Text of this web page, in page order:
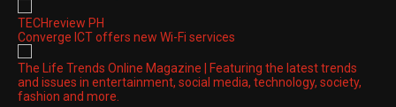
TECHreview PH
Converge ICT offers new Wi-Fi services
The Life Trends Online Magazine | Featuring the latest trends
and issues in entertainment, social media, technology, society,
fashion and more.